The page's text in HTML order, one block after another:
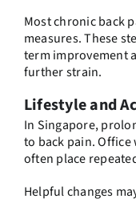
Most chronic back
measures. These
term improvement
further strain.
Lifestyle and
In Singapore,
to back pain.
often place
Helpful changes